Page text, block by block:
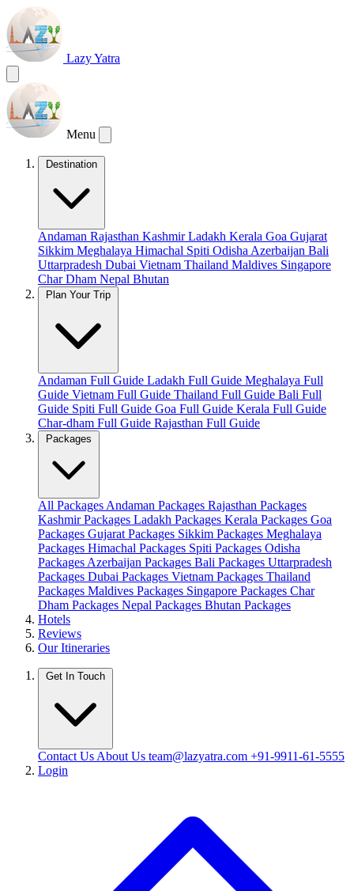
Lazy Yatra
Menu
Destination
Andaman Rajasthan KashmirLadakh Kerala Goa Gujarat
Sikkim Meghalaya Himachal Spiti Odisha Azerbaijan Bali
Uttarpradesh Dubai Vietnam Thailand Maldives Singapore
Char Dham Nepal Bhutan
Plan Your Trip
Andaman Full Guide Ladakh Full Guide Meghalaya Full
Guide Vietnam Full Guide Thailand Full Guide Bali Full
Guide Spiti Full Guide Goa Full Guide Kerala Full Guide
Char-dham Full Guide Rajasthan Full Guide
Packages
All Packages Andaman Packages Rajasthan Packages
Kashmir Packages Ladakh Packages Kerala Packages Goa
Packages Gujarat Packages Sikkim Packages Meghalaya
Packages Himachal Packages Spiti Packages Odisha
Packages Azerbaijan Packages Bali Packages Uttarpradesh
Packages Dubai Packages Vietnam Packages Thailand
Packages Maldives Packages Singapore Packages Char
Dham Packages Nepal Packages Bhutan Packages
Hotels
Reviews
Our Itineraries
Get In Touch
Contact Us About Us team@lazyatra.com +91-9911-61-5555
Login